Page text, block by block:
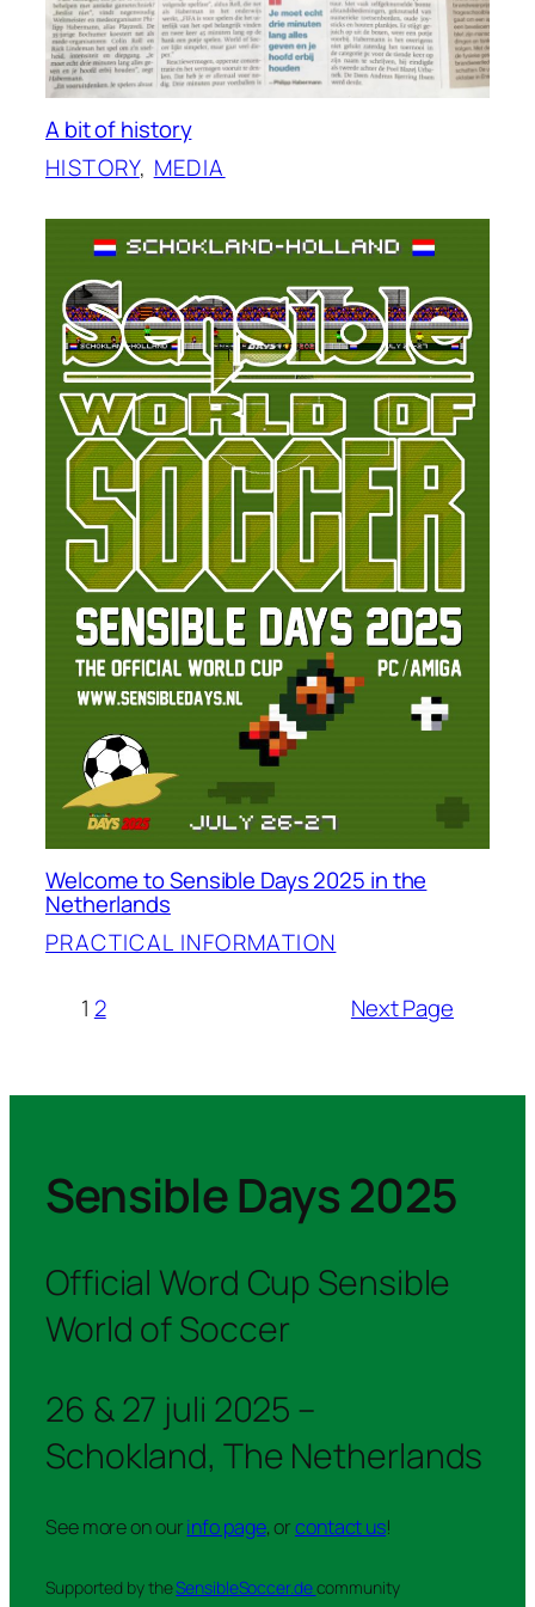
A bit of history
HISTORY, MEDIA
Welcome to Sensible Days 2025 in the
Netherlands
PRACTICAL INFORMATION
1 2 Next Page
Sensible Days 2025
Official Word Cup Sensible
World of Soccer
26 & 27 juli 2025 –
Schokland, The Netherlands
See more on ourinfo page, orcontact us!
Supported by theSensibleSoccer.decommunity